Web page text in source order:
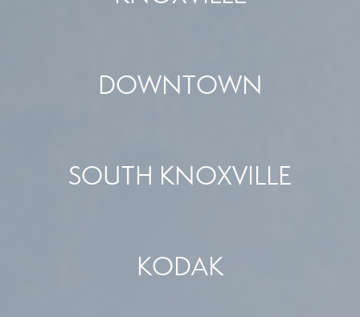
DOWNTOWN
SOUTH KNOXVILLE
KODAK